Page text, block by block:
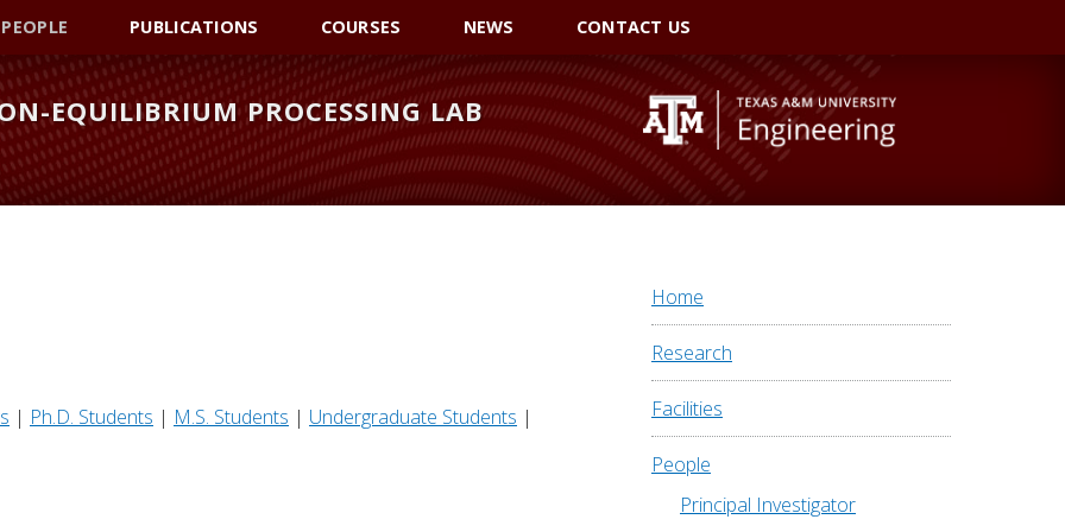
PEOPLE PUBLICATIONS COURSES NEWS CONTACT US
EQUILIBRIUM PROCESSING LAB
| Ph.D. Students | M.S. Students | Undergraduate Students |
Home
Research
Facilities
People
Principal Investigator